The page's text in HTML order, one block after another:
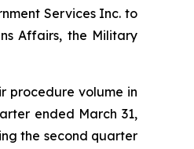
Services Inc. to
Affairs, the Military
procedure volume in
ended March 31,
the second quarter